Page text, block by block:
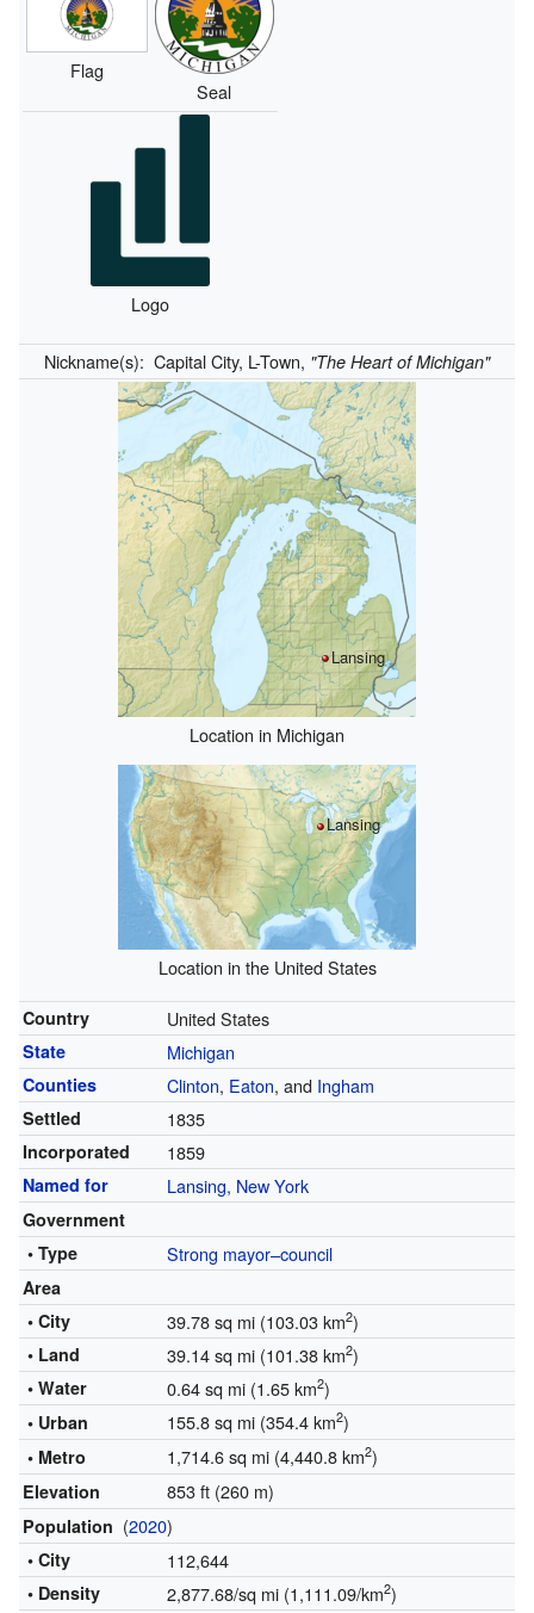
Flag
Seal
Logo
Nickname(s): Capital City, L-Town, "The Heart of Michigan"
Lansing
Location in Michigan
Lansing
Location in the United States
Country United States
State Michigan
Counties Clinton, Eaton, and Ingham
Settled 1835
Incorporated 1859
Named for Lansing, New York
Government
• Type
Strong mayor–council
Area
• City
39.78 sq mi (103.03 km2)
• Land 39.14 sq mi (101.38 km2)
• Water 0.64 sq mi (1.65 km2)
• Urban 155.8 sq mi (354.4 km2)
• Metro 1,714.6 sq mi (4,440.8 km2)
Elevation 853 ft (260 m)
Population (2020)
• City 112,644
• Density 2,877.68/sq mi (1,111.09/km2)